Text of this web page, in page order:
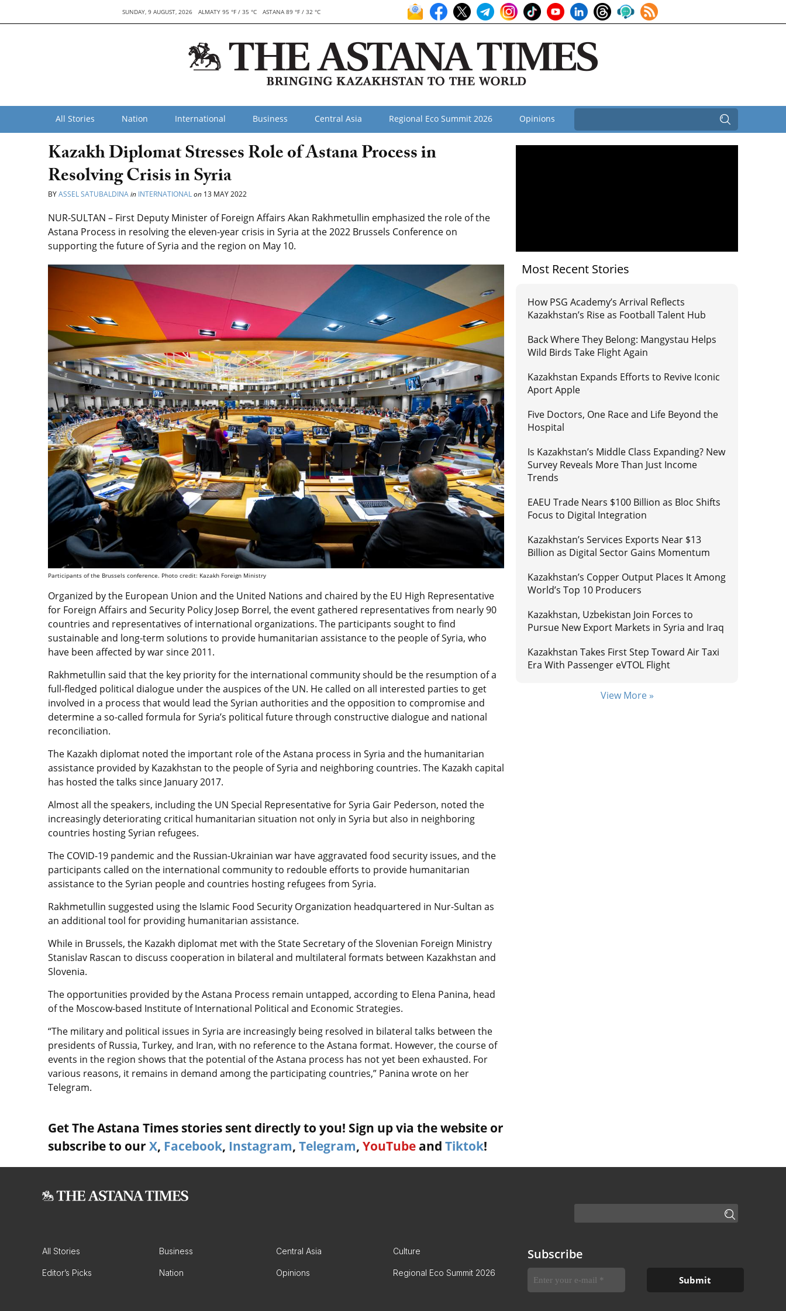
SUNDAY, 9 AUGUST, 2026 ALMATY 95 °F / 35 °C ASTANA 89 °F / 32 °C
All Stories Nation International Business Central Asia Regional Eco Summit 2026 Opinions
Kazakh Diplomat Stresses Role of Astana Process in
Resolving Crisis in Syria
BYASSEL SATUBALDINAin INTERNATIONALon 13 MAY 2022
NUR-SULTAN – First Deputy Minister of Foreign Affairs Akan Rakhmetullin emphasized the role of the
Astana Process in resolving the eleven-year crisis in Syria at the 2022 Brussels Conference on
supporting the future of Syria and the region on May 10.
Participants of the Brussels conference. Photo credit: Kazakh Foreign Ministry
Organized by the European Union and the United Nations and chaired by the EU High Representative
for Foreign Affairs and Security Policy Josep Borrel, the event gathered representatives from nearly 90
countries and representatives of international organizations. The participants sought to find
sustainable and long-term solutions to provide humanitarian assistance to the people of Syria, who
have been affected by war since 2011.
Rakhmetullin said that the key priority for the international community should be the resumption of a
full-fledged political dialogue under the auspices of the UN. He called on all interested parties to get
involved in a process that would lead the Syrian authorities and the opposition to compromise and
determine a so-called formula for Syria’s political future through constructive dialogue and national
reconciliation.
The Kazakh diplomat noted the important role of the Astana process in Syria and the humanitarian
assistance provided by Kazakhstan to the people of Syria and neighboring countries. The Kazakh capital
has hosted the talks since January 2017.
Almost all the speakers, including the UN Special Representative for Syria Gair Pederson, noted the
increasingly deteriorating critical humanitarian situation not only in Syria but also in neighboring
countries hosting Syrian refugees.
The COVID-19 pandemic and the Russian-Ukrainian war have aggravated food security issues, and the
participants called on the international community to redouble efforts to provide humanitarian
assistance to the Syrian people and countries hosting refugees from Syria.
Rakhmetullin suggested using the Islamic Food Security Organization headquartered in Nur-Sultan as
an additional tool for providing humanitarian assistance.
While in Brussels, the Kazakh diplomat met with the State Secretary of the Slovenian Foreign Ministry
Stanislav Rascan to discuss cooperation in bilateral and multilateral formats between Kazakhstan and
Slovenia.
The opportunities provided by the Astana Process remain untapped, according to Elena Panina, head
of the Moscow-based Institute of International Political and Economic Strategies.
“The military and political issues in Syria are increasingly being resolved in bilateral talks between the
presidents of Russia, Turkey, and Iran, with no reference to the Astana format. However, the course of
events in the region shows that the potential of the Astana process has not yet been exhausted. For
various reasons, it remains in demand among the participating countries,” Panina wrote on her
Telegram.
Get The Astana Times stories sent directly to you! Sign up via the website or
subscribe to our X, Facebook, Instagram, Telegram, YouTube and Tiktok!
Most Recent Stories
How PSG Academy’s Arrival Reflects
Kazakhstan’s Rise as Football Talent Hub
Back Where They Belong: Mangystau Helps
Wild Birds Take Flight Again
Kazakhstan Expands Efforts to Revive Iconic
Aport Apple
Five Doctors, One Race and Life Beyond the
Hospital
Is Kazakhstan’s Middle Class Expanding? New
Survey Reveals More Than Just Income
Trends
EAEU Trade Nears $100 Billion as Bloc Shifts
Focus to Digital Integration
Kazakhstan’s Services Exports Near $13
Billion as Digital Sector Gains Momentum
Kazakhstan’s Copper Output Places It Among
World’s Top 10 Producers
Kazakhstan, Uzbekistan Join Forces to
Pursue New Export Markets in Syria and Iraq
Kazakhstan Takes First Step Toward Air Taxi
Era With Passenger eVTOL Flight
View More »
All Stories Business Central Asia Culture
Editor’s Picks Nation Opinions Regional Eco Summit 2026
Subscribe